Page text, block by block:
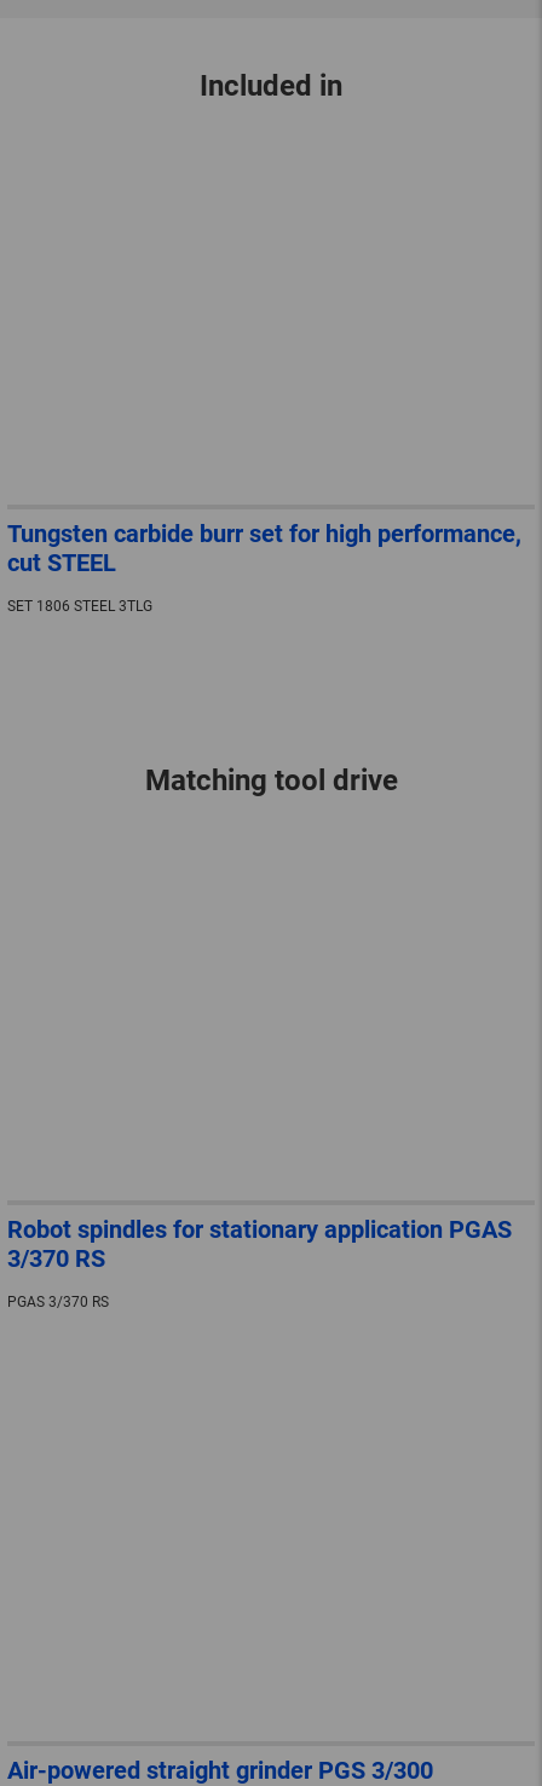
Included in
Tungsten carbide burr set for high performance,
cut STEEL
SET 1806 STEEL 3TLG
Matching tool drive
Robot spindles for stationary application PGAS
3/370 RS
PGAS 3/370 RS
Air-powered straight grinder PGS 3/300